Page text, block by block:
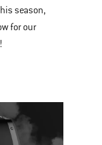
season,
for our